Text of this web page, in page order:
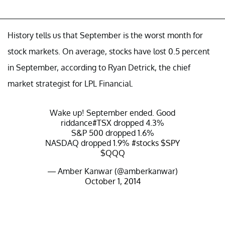
History tells us that September is the worst month for
stock markets. On average, stocks have lost 0.5 percent
in September, according to Ryan Detrick, the chief
market strategist for LPL Financial.
Wake up! September ended. Good
riddance#TSX dropped 4.3%
S&P 500 dropped 1.6%
NASDAQ dropped 1.9% #stocks $SPY
$QQQ
— Amber Kanwar (@amberkanwar)
October 1, 2014